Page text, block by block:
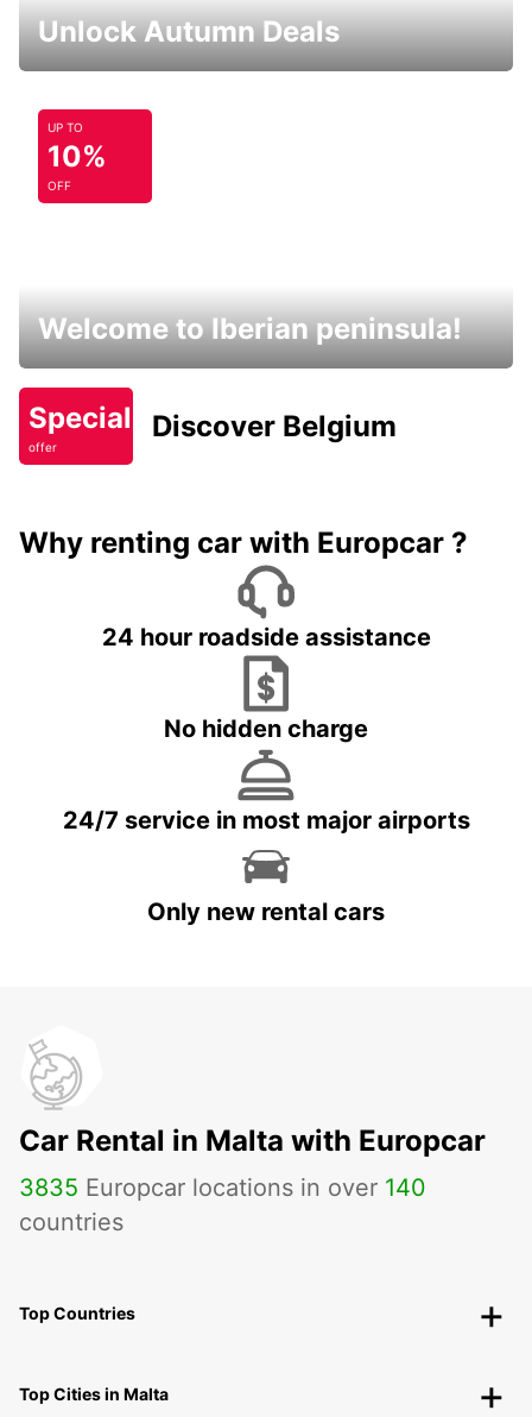
Unlock Autumn Deals
UP TO
10%
OFF
Welcome to Iberian peninsula!
Special
offer
Discover Belgium
Why renting car with Europcar ?
24 hour roadside assistance
No hidden charge
24/7 service in most major airports
Only new rental cars
Car Rental in Malta with Europcar
3835 Europcar locations in over 140
countries
Top Countries
Top Cities in Malta